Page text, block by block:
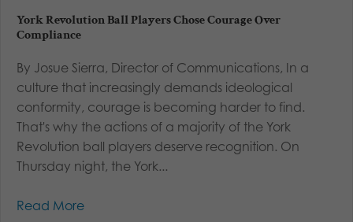
York Revolution Ball Players Chose Courage Over
Compliance
By Josue Sierra, Director of Communications, In a
culture that increasingly demands ideological
conformity, courage is becoming harder to find.
That's why the actions of a majority of the York
Revolution ball players deserve recognition. On
Thursday night, the York...
Read More